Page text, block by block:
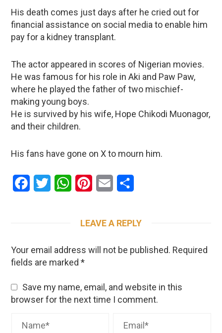
His death comes just days after he cried out for
financial assistance on social media to enable him
pay for a kidney transplant.
The actor appeared in scores of Nigerian movies.
He was famous for his role in Aki and Paw Paw,
where he played the father of two mischief-
making young boys.
He is survived by his wife, Hope Chikodi Muonagor,
and their children.
His fans have gone on X to mourn him.
Facebook
Twitter WhatsAppPinterestEmail
LEAVE A REPLY
Your email address will not be published. Required
fields are marked*
Save my name, email, and website in this
browser for the next time I comment.